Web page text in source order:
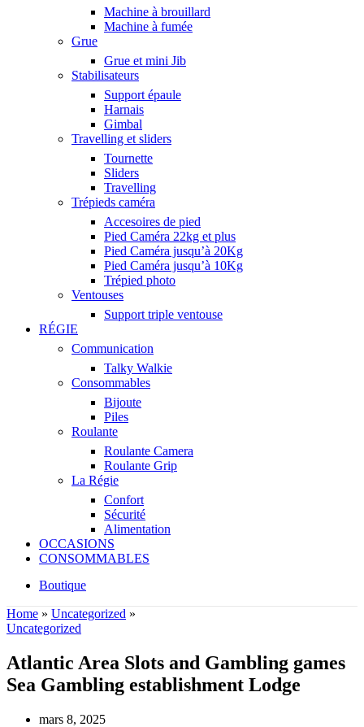
Machine à brouillard
Machine à fumée
Grue
Grue et mini Jib
Stabilisateurs
Support épaule
Harnais
Gimbal
Travelling et sliders
Tournette
Sliders
Travelling
Trépieds caméra
Accesoires de pied
Pied Caméra 22kg et plus
Pied Caméra jusqu’à 20Kg
Pied Caméra jusqu’à 10Kg
Trépied photo
Ventouses
Support triple ventouse
RÉGIE
Communication
Talky Walkie
Consommables
Bijoute
Piles
Roulante
Roulante Camera
Roulante Grip
La Régie
Confort
Sécurité
Alimentation
OCCASIONS
CONSOMMABLES
Boutique
Home » Uncategorized »
Uncategorized
Atlantic Area Slots and Gambling games
Sea Gambling establishment Lodge
mars 8, 2025